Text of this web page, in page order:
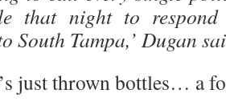
that night to
South Tampa,’ Dugan
thrown bottles… a